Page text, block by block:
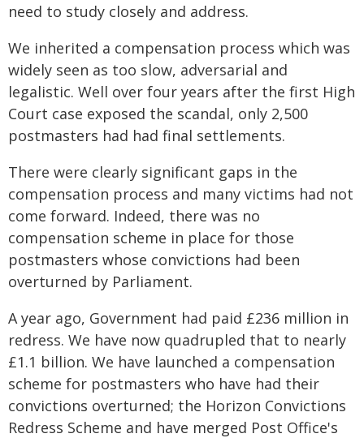
need to study closely and address.
We inherited a compensation process which was
widely seen as too slow, adversarial and
legalistic. Well over four years after the first High
Court case exposed the scandal, only 2,500
postmasters had had final settlements.
There were clearly significant gaps in the
compensation process and many victims had not
come forward. Indeed, there was no
compensation scheme in place for those
postmasters whose convictions had been
overturned by Parliament.
A year ago, Government had paid £236 million in
redress. We have now quadrupled that to nearly
£1.1 billion. We have launched a compensation
scheme for postmasters who have had their
convictions overturned; the Horizon Convictions
Redress Scheme and have merged Post Office's